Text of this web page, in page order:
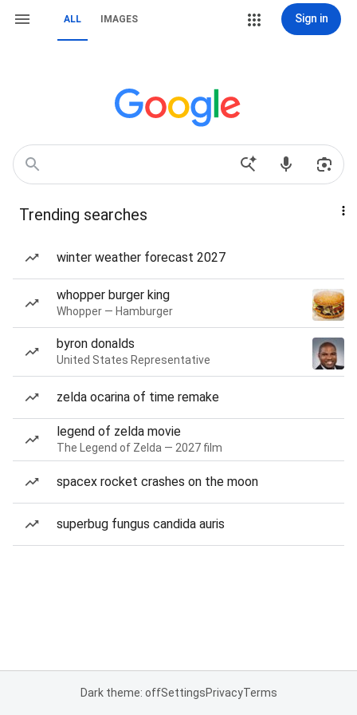
ALL IMAGES Sign in
Trending searches
winter weather forecast 2027
whopper burger king
Whopper — Hamburger
byron donalds
United States Representative
zelda ocarina of time remake
legend of zelda movie
The Legend of Zelda — 2027 film
spacex rocket crashes on the moon
superbug fungus candida auris
Dark theme: offSettingsPrivacyTerms